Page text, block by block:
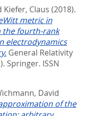
Kiefer, Claus (2018).
metric in
the fourth-rank
electrodynamics
General Relativity
Springer. ISSN
David
of the